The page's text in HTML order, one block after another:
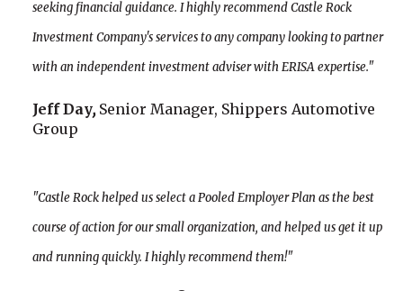
seeking financial guidance. I highly recommend Castle Rock
Investment Company's services to any company looking to partner
with an independent investment adviser with ERISA expertise."
Jeff Day, Senior Manager, Shippers Automotive
Group
"Castle Rock helped us select a Pooled Employer Plan as the best
course of action for our small organization, and helped us get it up
and running quickly. I highly recommend them!"